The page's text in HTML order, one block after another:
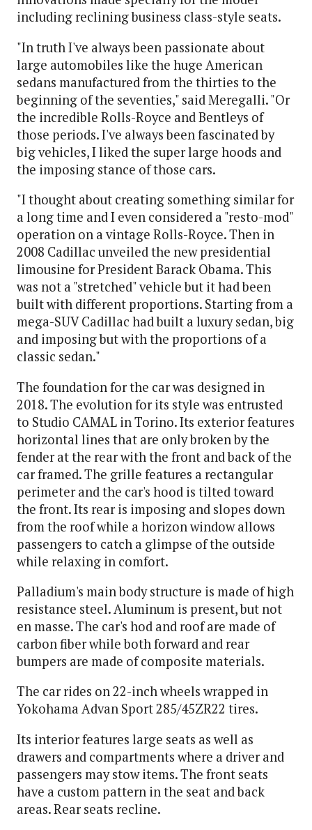
including reclining business class-style seats.
"In truth I've always been passionate about
large automobiles like the huge American
sedans manufactured from the thirties to the
beginning of the seventies," said Meregalli. "Or
the incredible Rolls-Royce and Bentleys of
those periods. I've always been fascinated by
big vehicles, I liked the super large hoods and
the imposing stance of those cars.
"I thought about creating something similar for
a long time and I even considered a "resto-mod"
operation on a vintage Rolls-Royce. Then in
2008 Cadillac unveiled the new presidential
limousine for President Barack Obama. This
was not a "stretched" vehicle but it had been
built with different proportions. Starting from a
mega-SUV Cadillac had built a luxury sedan, big
and imposing but with the proportions of a
classic sedan."
The foundation for the car was designed in
2018. The evolution for its style was entrusted
to Studio CAMAL in Torino. Its exterior features
horizontal lines that are only broken by the
fender at the rear with the front and back of the
car framed. The grille features a rectangular
perimeter and the car's hood is tilted toward
the front. Its rear is imposing and slopes down
from the roof while a horizon window allows
passengers to catch a glimpse of the outside
while relaxing in comfort.
Palladium's main body structure is made of high
resistance steel. Aluminum is present, but not
en masse. The car's hod and roof are made of
carbon fiber while both forward and rear
bumpers are made of composite materials.
The car rides on 22-inch wheels wrapped in
Yokohama Advan Sport 285/45ZR22 tires.
Its interior features large seats as well as
drawers and compartments where a driver and
passengers may stow items. The front seats
have a custom pattern in the seat and back
areas. Rear seats recline.